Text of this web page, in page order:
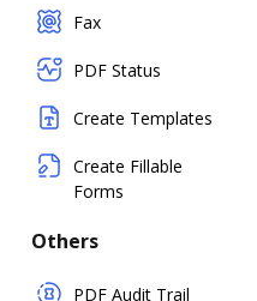
Fax
PDF Status
Create Templates
Create Fillable
Forms
Others
PDF Audit Trail